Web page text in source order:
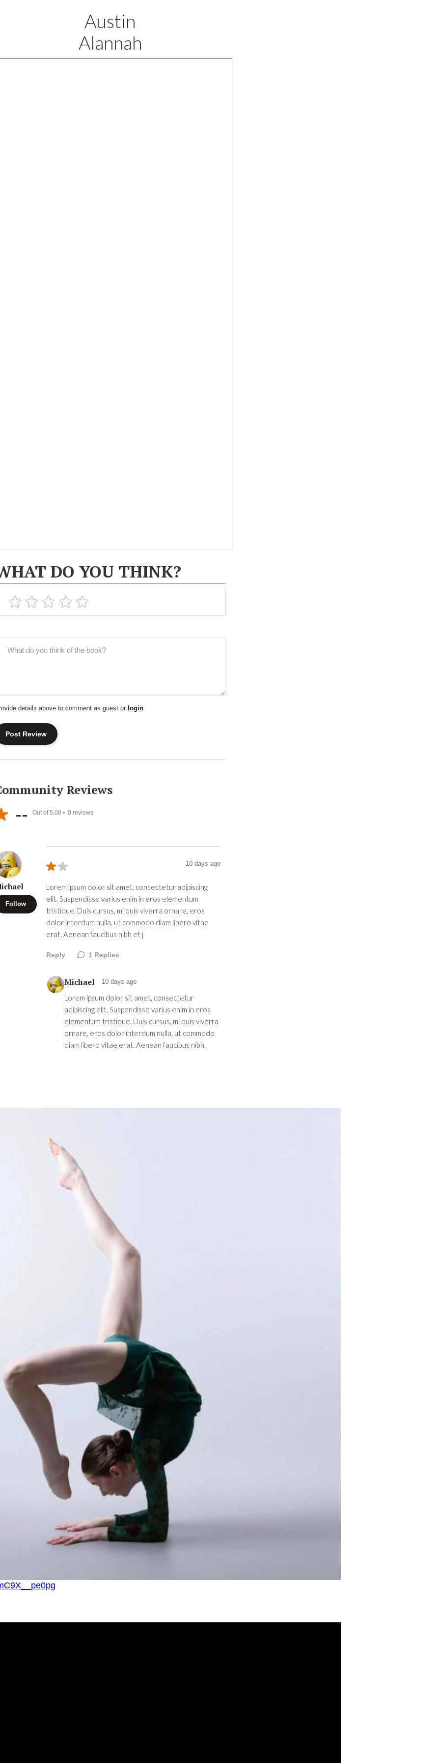
Austin
Alannah
DO YOU THINK?
details above to comment as guest or login
Reviews
-- Out of 5.00 • 0 reviews
Follow
10 days ago
Lorem ipsum dolor sit amet, consectetur adipiscing
elit. Suspendisse varius enim in eros elementum
tristique. Duis cursus, mi quis viverra ornare, eros
dolor interdum nulla, ut commodo diam libero vitae
erat. Aenean faucibus nibh et j
Reply 1 Replies
Michael 10 days ago
Lorem ipsum dolor sit amet, consectetur
adipiscing elit. Suspendisse varius enim in eros
elementum tristique. Duis cursus, mi quis viverra
ornare, eros dolor interdum nulla, ut commodo
diam libero vitae erat. Aenean faucibus nibh.